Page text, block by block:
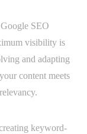
SEO
visibility is
and adapting
content meets
keyword-